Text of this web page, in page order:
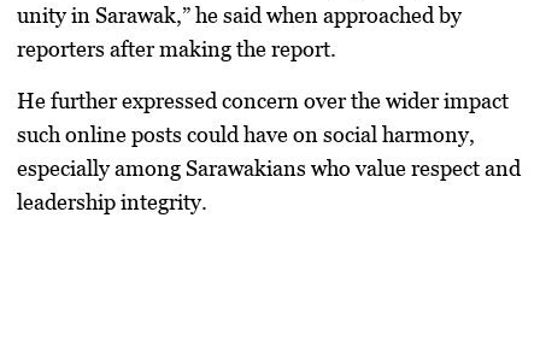
unity in Sarawak,” he said when approached by
reporters after making the report.
He further expressed concern over the wider impact
such online posts could have on social harmony,
especially among Sarawakians who value respect and
leadership integrity.